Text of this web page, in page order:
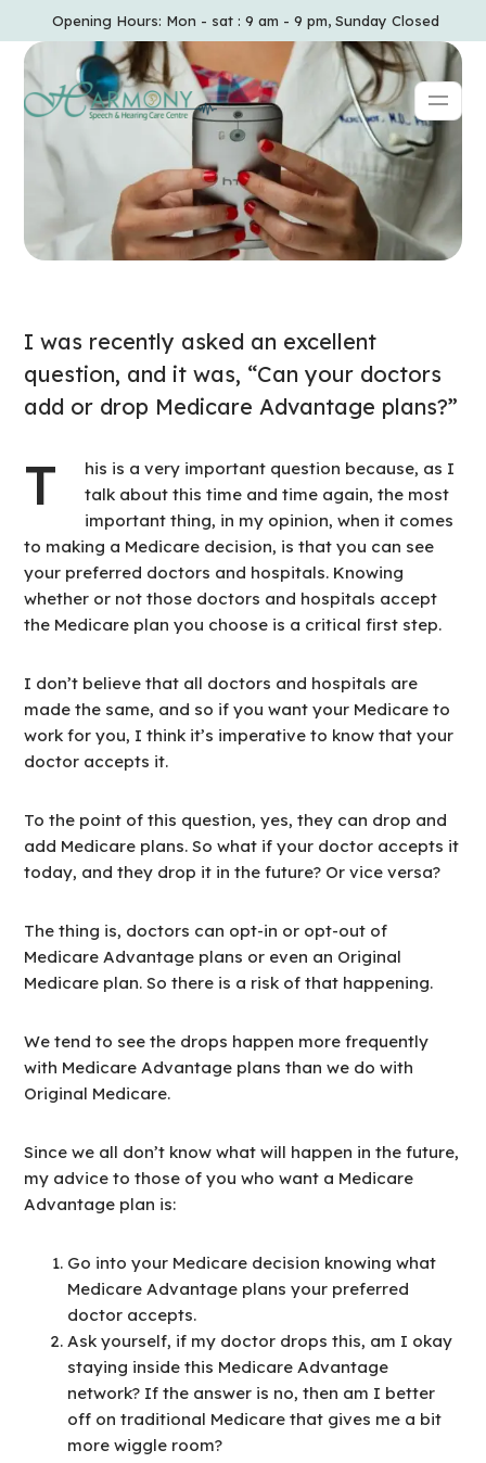
Opening Hours: Mon - sat : 9 am - 9 pm, Sunday Closed
I was recently asked an excellent
question, and it was, “Can your doctors
add or drop Medicare Advantage plans?”
T
his is a very important question because, as I
talk about this time and time again, the most
important thing, in my opinion, when it comes
to making a Medicare decision, is that you can see
your preferred doctors and hospitals. Knowing
whether or not those doctors and hospitals accept
the Medicare plan you choose is a critical first step.
I don’t believe that all doctors and hospitals are
made the same, and so if you want your Medicare to
work for you, I think it’s imperative to know that your
doctor accepts it.
To the point of this question, yes, they can drop and
add Medicare plans. So what if your doctor accepts it
today, and they drop it in the future? Or vice versa?
The thing is, doctors can opt-in or opt-out of
Medicare Advantage plans or even an Original
Medicare plan. So there is a risk of that happening.
We tend to see the drops happen more frequently
with Medicare Advantage plans than we do with
Original Medicare.
Since we all don’t know what will happen in the future,
my advice to those of you who want a Medicare
Advantage plan is:
Go into your Medicare decision knowing what
Medicare Advantage plans your preferred
doctor accepts.
Ask yourself, if my doctor drops this, am I okay
staying inside this Medicare Advantage
network? If the answer is no, then am I better
off on traditional Medicare that gives me a bit
more wiggle room?